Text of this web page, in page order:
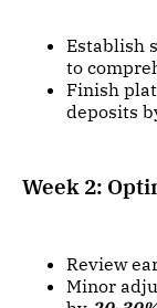
Establish
to
Finish
deposits
Week 2:
Review
Minor